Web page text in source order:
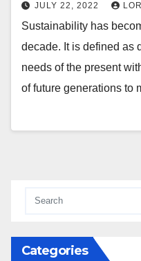
JULY 22, 2022
Sustainability has
decade. It is defined as
needs of the present
of future generations to
Categories